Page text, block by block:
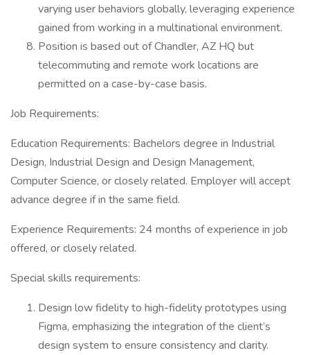
varying user behaviors globally, leveraging experience
gained from working in a multinational environment.
Position is based out of Chandler, AZ HQ but
telecommuting and remote work locations are
permitted on a case-by-case basis.
Job Requirements:
Education Requirements: Bachelors degree in Industrial
Design, Industrial Design and Design Management,
Computer Science, or closely related. Employer will accept
advance degree if in the same field.
Experience Requirements: 24 months of experience in job
offered, or closely related.
Special skills requirements:
Design low fidelity to high-fidelity prototypes using
Figma, emphasizing the integration of the client’s
design system to ensure consistency and clarity.